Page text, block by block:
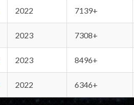
2022 7139+
2023 7308+
2023 8496+
2022 6346+